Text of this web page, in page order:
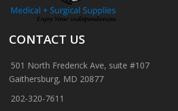
CONTACT US
501 North Frederick Ave, suite #107
Gaithersburg, MD 20877
202-320-7611